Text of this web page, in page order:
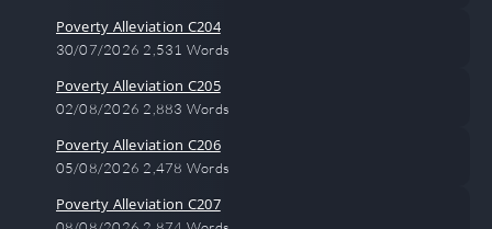
Poverty Alleviation C204
30/07/2026 2,531 Words
Poverty Alleviation C205
02/08/2026 2,883 Words
Poverty Alleviation C206
05/08/2026 2,478 Words
Poverty Alleviation C207